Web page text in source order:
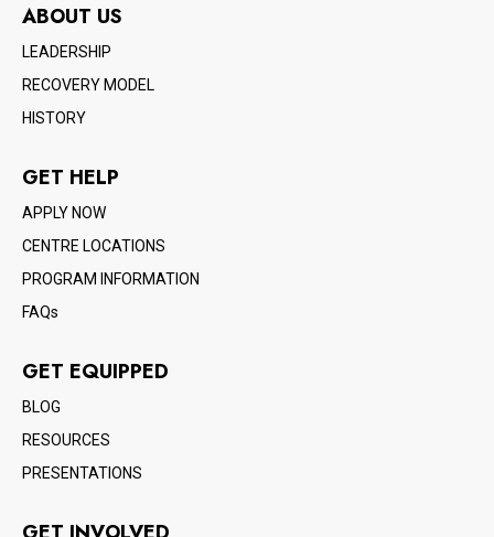
ABOUT US
LEADERSHIP
RECOVERY MODEL
HISTORY
GET HELP
APPLY NOW
CENTRE LOCATIONS
PROGRAM INFORMATION
FAQs
GET EQUIPPED
BLOG
RESOURCES
PRESENTATIONS